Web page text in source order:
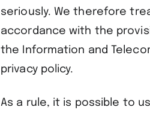
seriously. We therefore
accordance with the
the Information and
privacy policy.
As a rule, it is possible to